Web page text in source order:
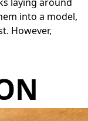
into a model,
However,